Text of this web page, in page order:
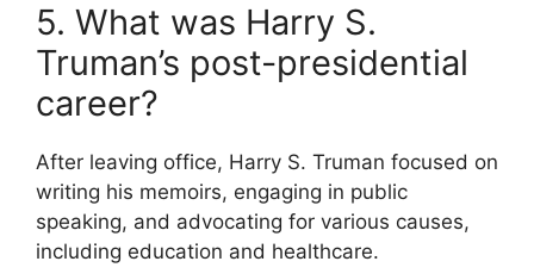
5. What was Harry S.
Truman’s post-presidential
career?
After leaving office, Harry S. Truman focused on
writing his memoirs, engaging in public
speaking, and advocating for various causes,
including education and healthcare.